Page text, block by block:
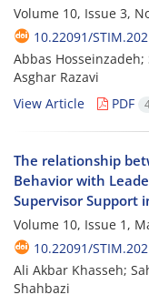
Volume 10, Issue 3,
10.22091/
Abbas
Asghar Razavi
View Article
PDF
The relationship
Behavior with
Supervisor Support
Volume 10, Issue 1,
10.22091/
Ali Akbar Khasseh;
Shahbazi